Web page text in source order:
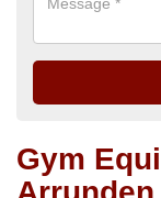
Gym